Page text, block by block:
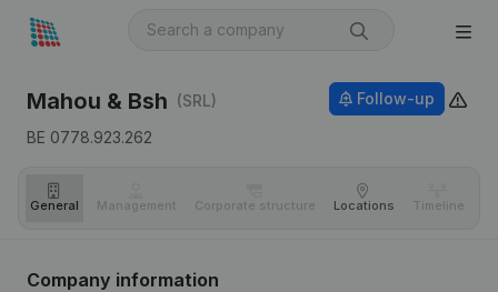
Mahou & Bsh (SRL)
BE 0778.923.262
Follow-up
General Management Corporate structure Locations Timeline
Company information